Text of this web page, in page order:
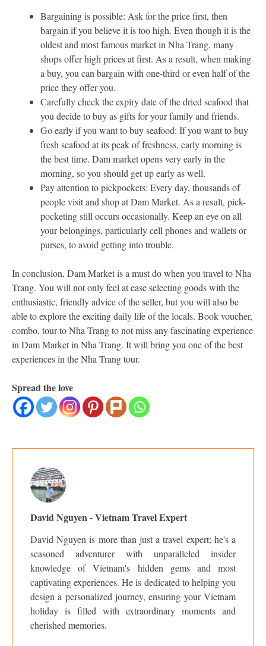
Bargaining is possible: Ask for the price first, then
bargain if you believe it is too high. Even though it is the
oldest and most famous market in Nha Trang, many
shops offer high prices at first. As a result, when making
a buy, you can bargain with one-third or even half of the
price they offer you.
Carefully check the expiry date of the dried seafood that
you decide to buy as gifts for your family and friends.
Go early if you want to buy seafood: If you want to buy
fresh seafood at its peak of freshness, early morning is
the best time. Dam market opens very early in the
morning, so you should get up early as well.
Pay attention to pickpockets: Every day, thousands of
people visit and shop at Dam Market. As a result, pick-
pocketing still occurs occasionally. Keep an eye on all
your belongings, particularly cell phones and wallets or
purses, to avoid getting into trouble.
In conclusion, Dam Market is a must do when you travel to Nha
Trang. You will not only feel at ease selecting goods with the
enthusiastic, friendly advice of the seller, but you will also be
able to explore the exciting daily life of the locals. Book voucher,
combo, tour to Nha Trang to not miss any fascinating experience
in Dam Market in Nha Trang. It will bring you one of the best
experiences in the Nha Trang tour.
Spread the love
David Nguyen - Vietnam Travel Expert
David Nguyen is more than just a travel expert; he's a
seasoned adventurer with unparalleled insider
knowledge of Vietnam's hidden gems and most
captivating experiences. He is dedicated to helping you
design a personalized journey, ensuring your Vietnam
holiday is filled with extraordinary moments and
cherished memories.